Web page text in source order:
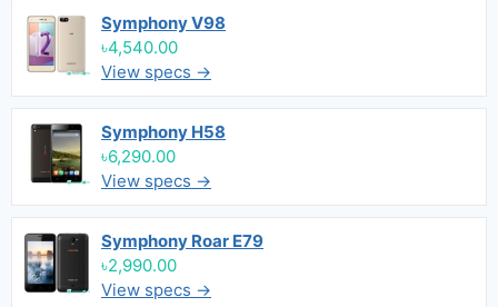
Symphony V98
৳4,540.00
View specs →
Symphony H58
৳6,290.00
View specs →
Symphony Roar E79
৳2,990.00
View specs →